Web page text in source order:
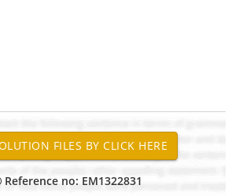
Reference no: EM1322831